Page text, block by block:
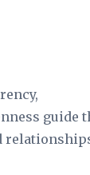
guide